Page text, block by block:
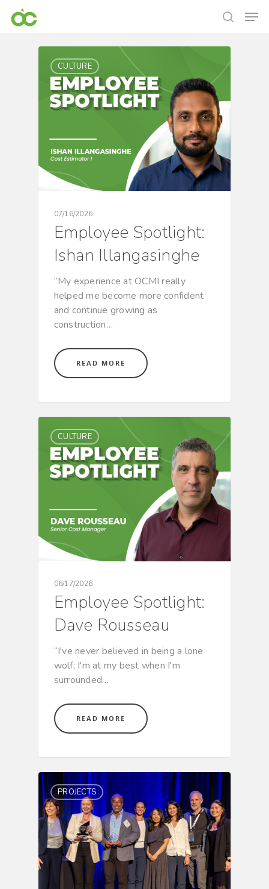
CULTURE
07/16/2026
Employee Spotlight:
Ishan Illangasinghe
“My experience at OCMI really
helped me become more confident
and continue growing as
construction…
READ MORE
CULTURE
06/17/2026
Employee Spotlight:
Dave Rousseau
“I've never believed in being a lone
wolf; I'm at my best when I'm
surrounded…
READ MORE
PROJECTS